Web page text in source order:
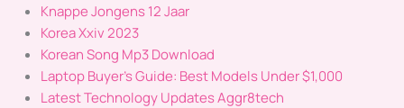
Knappe Jongens 12 Jaar
Korea Xxiv 2023
Korean Song Mp3 Download
Laptop Buyer's Guide: Best Models Under $1,000
Latest Technology Updates Aggr8tech